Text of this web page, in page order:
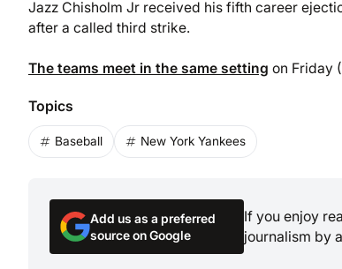
Jazz Chisholm Jr received his fifth career
after a called third strike.
The teams meet in the same setting on Friday
Topics
Baseball New York Yankees
Add us as a preferred
source on Google
If you enjoy
journalism by